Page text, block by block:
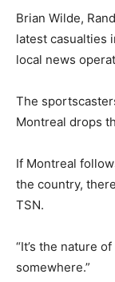
Brian Wilde,
latest casualties
local news
The
Montreal drops
If Montreal
the country,
TSN.
“It’s the nature
somewhere.”